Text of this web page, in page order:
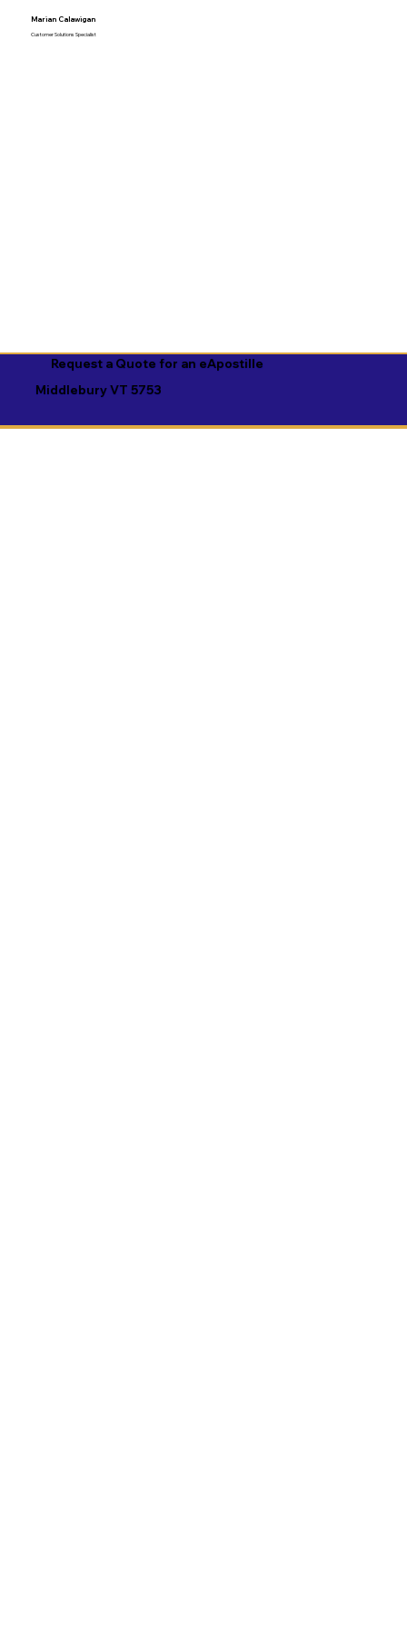
Marian Calawigan
Customer Solutions Specialist
Request a Quote for an eApostille
Middlebury VT 5753